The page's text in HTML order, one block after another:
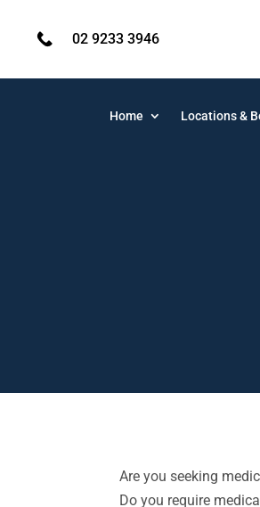
02 9233 3946
Home Locations &
Are you seeking
Do you require